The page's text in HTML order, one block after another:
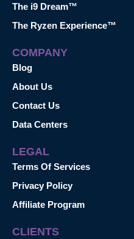
The i9 Dream™
The Ryzen Experience™
COMPANY
Blog
About Us
Contact Us
Data Centers
LEGAL
Terms Of Services
Privacy Policy
Affiliate Program
CLIENTS